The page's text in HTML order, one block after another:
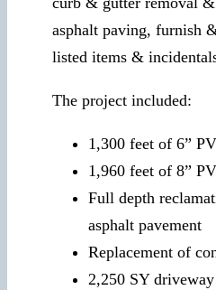
asphalt paving, furnish
listed items &
The project included:
1,300 feet of 6”
1,960 feet of 8”
Full depth
asphalt pavement
Replacement of
2,250 SY